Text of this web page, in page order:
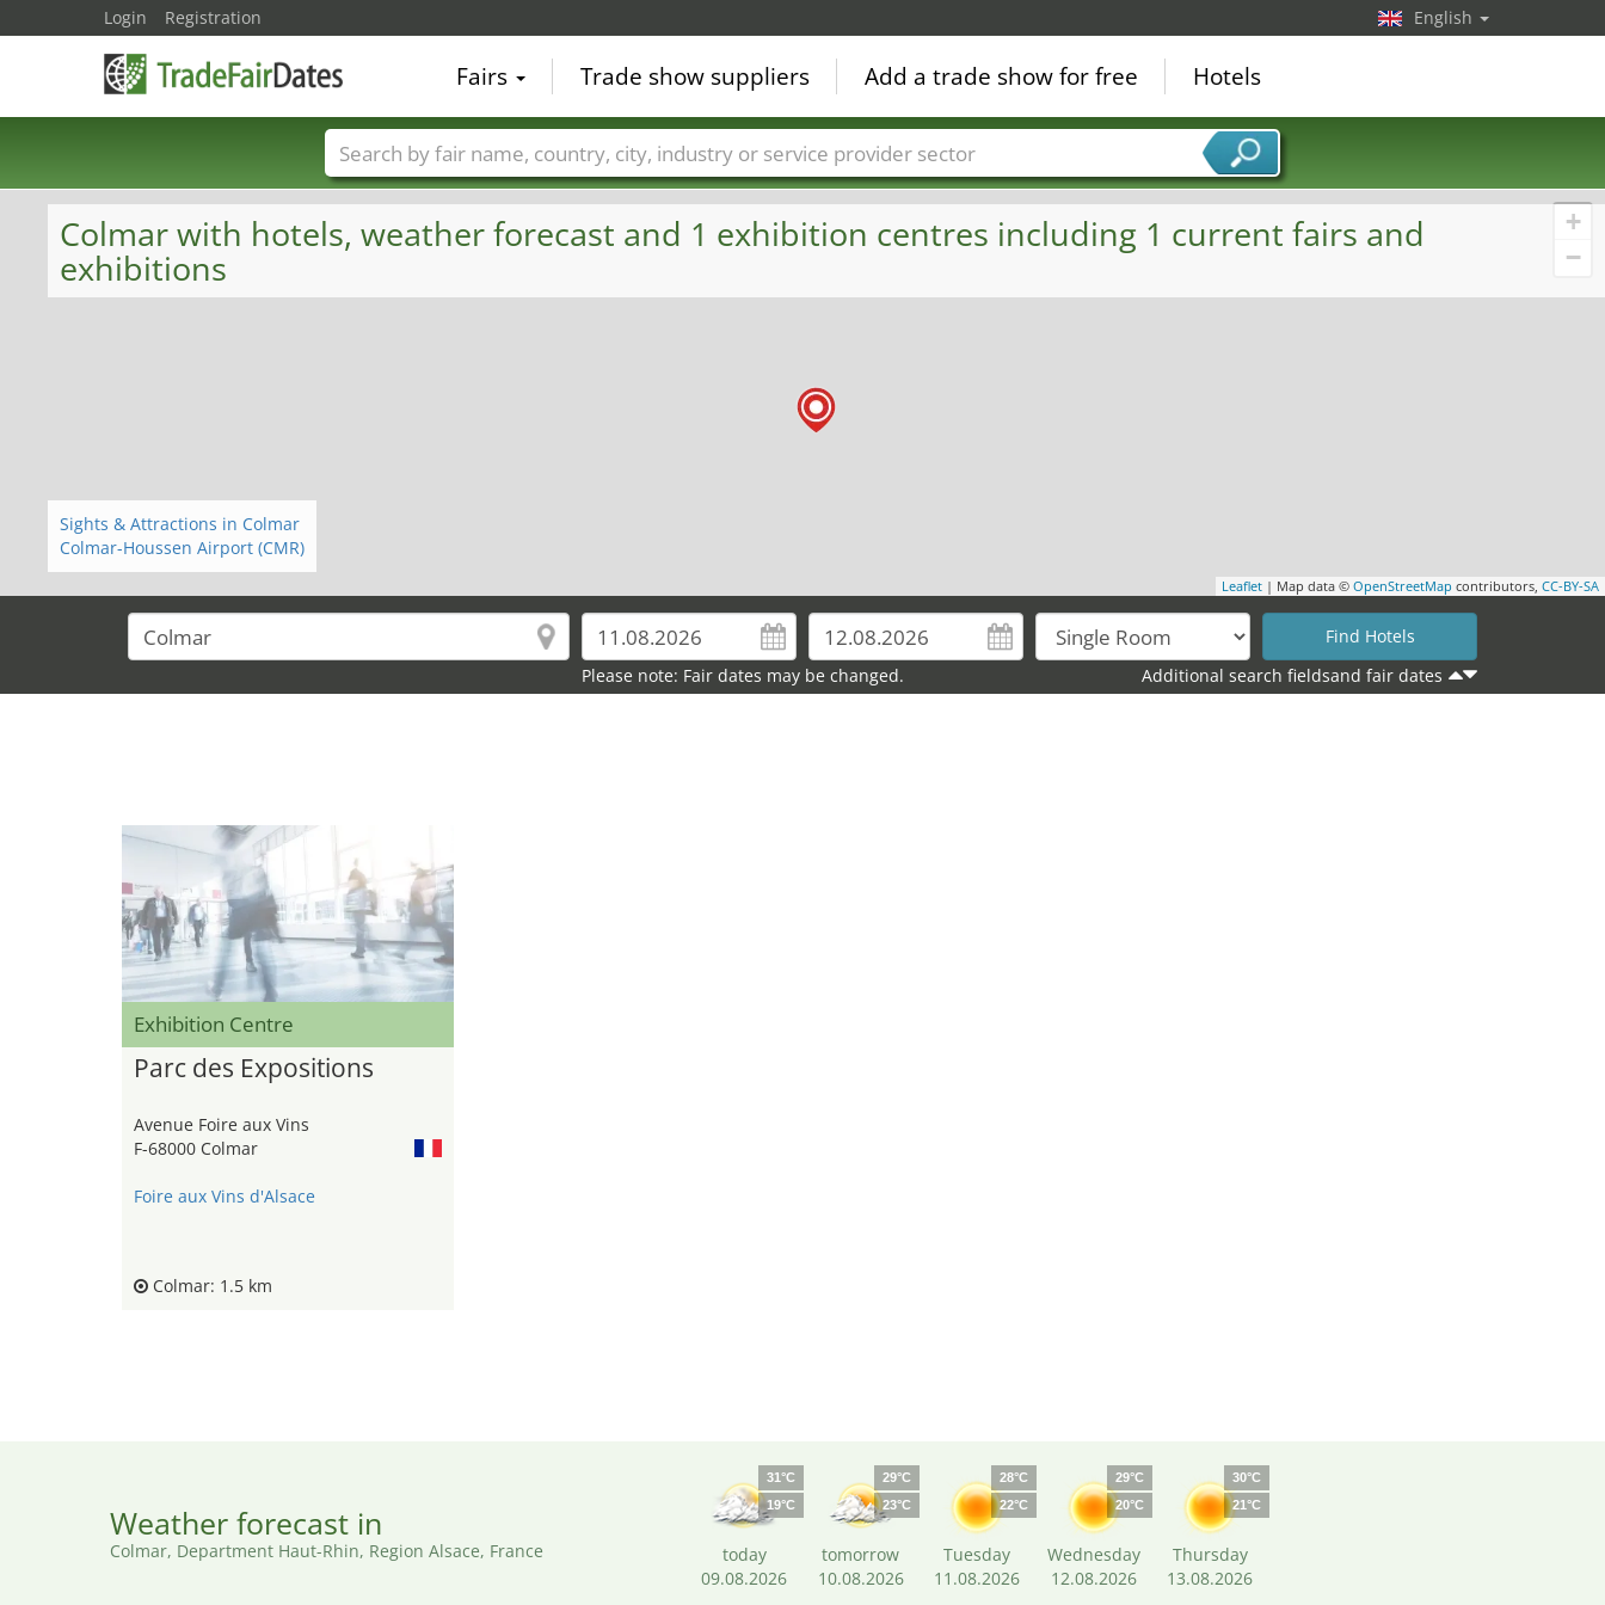
+
−
Leaflet | Map data © OpenStreetMap contributors, CC-BY-SA
Colmar with hotels, weather forecast and 1 exhibition centres including 1 current fairs and
exhibitions
Sights & Attractions in Colmar
Colmar-Houssen Airport (CMR)
Please note: Fair dates may be changed. Additional search fieldsand fair dates
Exhibition Centre
Parc des Expositions
Avenue Foire aux Vins
F-68000 Colmar
Foire aux Vins d'Alsace
Colmar: 1.5 km
Weather forecast in
Colmar, Department Haut-Rhin, Region Alsace, France
31°C
19°C
today
09.08.2026
29°C
23°C
tomorrow
10.08.2026
28°C
22°C
Tuesday
11.08.2026
29°C
20°C
Wednesday
12.08.2026
30°C
21°C
Thursday
13.08.2026
Login Registration English
Fairs Trade show suppliers Add a trade show for free Hotels
Trade fair names Countries Cities Fair sectors Service provider sectors